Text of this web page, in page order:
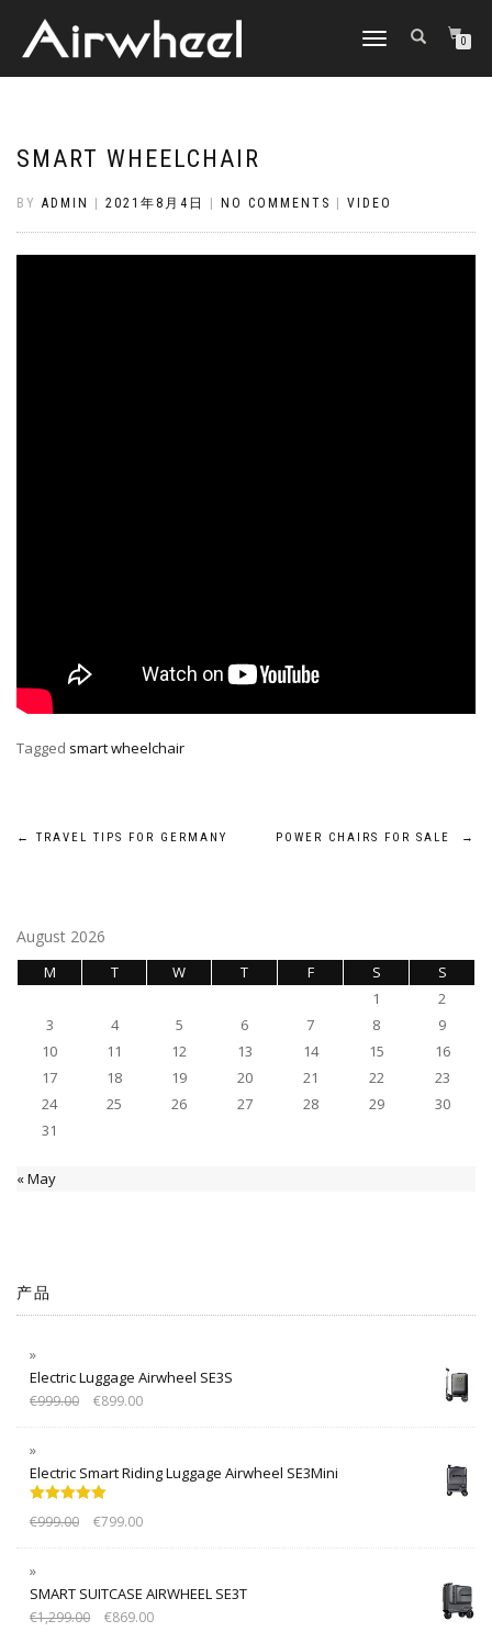
TOGGLE
0
SMART WHEELCHAIR
BY ADMIN 2021年8月4日 NO COMMENTS VIDEO
Tagged smart wheelchair
Post
← TRAVEL TIPS FOR GERMANY POWER CHAIRS FOR SALE →
August 2026
M T W T F S
S
1
2
3
4 5 6 7 8
9
10
11 12 13 14 15
16
17
18 19 20 21 22
23
24
25 26 27 28 29
30
31
« May
产品
Electric Luggage Airwheel SE3S
€999.00 €899.00
Electric Smart Riding Luggage Airwheel SE3Mini
out of 5
€999.00 €799.00
SMART SUITCASE AIRWHEEL SE3T
€1,299.00 €869.00